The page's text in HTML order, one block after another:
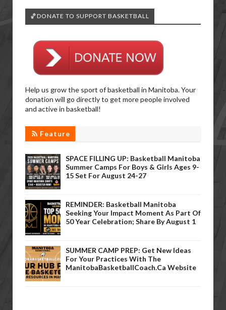
🏀DONATE TO SUPPORT BASKETBALL
Help us grow the sport of basketball in Manitoba. Your
donation will go directly to get more people involved
and active in basketball!
Feature
SPACE FILLING UP: Basketball Manitoba
Summer Camps For Boys & Girls Ages 9-
15 Set For August 24-27
REMINDER: Basketball Manitoba
Seeking Your Impact Moment As Part Of
50 Year Celebration; Share By August 1
SUMMER CAMP PREP: Get New Ideas
For Your Practices With The
ManitobaBasketballCoach.ca Website